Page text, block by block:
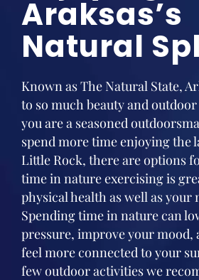
Araksas’s
Natural
Known as The Natural State,
to so much beauty and
you are a seasoned
spend more time enjoying the
Little Rock, there are options
time in nature exercising is
physical health as well as your
Spending time in nature can
pressure, improve your mood,
feel more connected to your
few outdoor activities we